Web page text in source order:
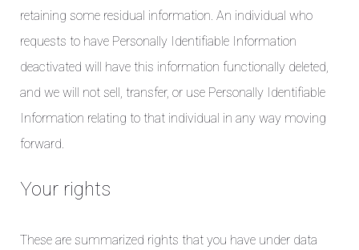
retaining some residual information. An individual who
requests to have Personally Identifiable Information
deactivated will have this information functionally deleted,
and we will not sell, transfer, or use Personally Identifiable
Information relating to that individual in any way moving
forward.
Your rights
These are summarized rights that you have under data